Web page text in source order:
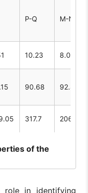
P-Q M-N
10.23 8.05
90.68 92.45
317.7 206.86
of the
role in identifying